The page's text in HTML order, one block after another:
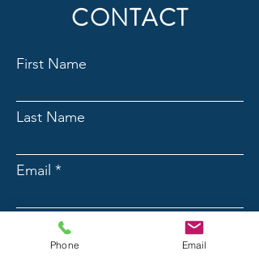
CONTACT
First Name
Last Name
Email
Phone
Phone Email